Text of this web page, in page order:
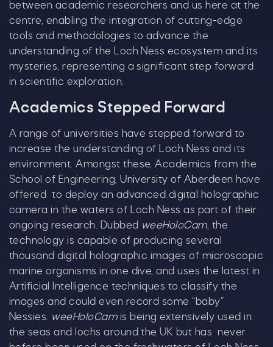
between academic researchers and us here at the
centre, enabling the integration of cutting-edge
tools and methodologies to advance the
understanding of the Loch Ness ecosystem and its
mysteries, representing a significant step forward
in scientific exploration.
Academics Stepped Forward
A range of universities have stepped forward to
increase the understanding of Loch Ness and its
environment. Amongst these, Academics from the
School of Engineering,University of Aberdeen have
offered to deploy an advanced digital holographic
camera in the waters of Loch Ness as part of their
ongoing research. Dubbed weeHoloCam, the
technology is capable of producing several
thousand digital holographic images of microscopic
marine organisms in one dive, and uses the latest in
Artificial Intelligence techniques to classify the
images and could even record some “baby”
Nessies.
weeHoloCamis being extensively used in
the seas and lochs around the UK but has never
Our Summer of Savings just got